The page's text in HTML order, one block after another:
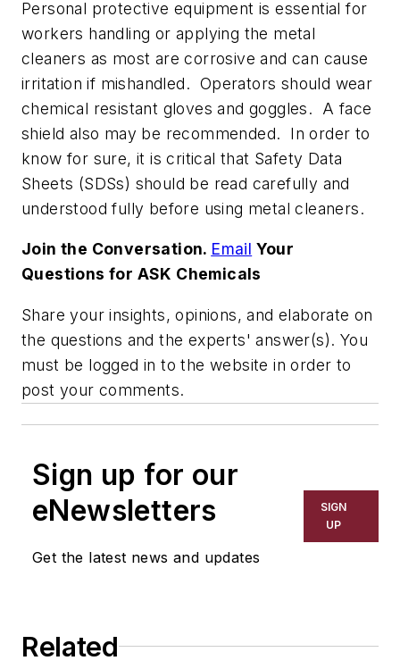
Personal protective equipment is essential for
workers handling or applying the metal
cleaners as most are corrosive and can cause
irritation if mishandled. Operators should wear
chemical resistant gloves and goggles. A face
shield also may be recommended. In order to
know for sure, it is critical that Safety Data
Sheets (SDSs) should be read carefully and
understood fully before using metal cleaners.
Join the Conversation. Email Your
Questions for ASK Chemicals
Share your insights, opinions, and elaborate on
the questions and the experts' answer(s). You
must be logged in to the website in order to
post your comments.
Sign up for our
eNewsletters
Get the latest news and updates
SIGN
UP
Related